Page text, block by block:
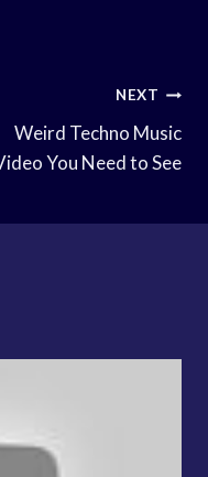
NEXT
Weird Techno Music
You Need to See